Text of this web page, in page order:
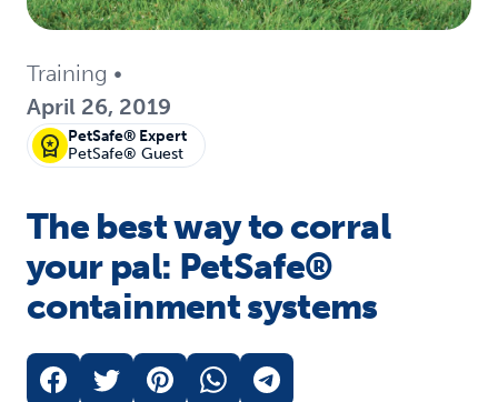
Training •
April 26, 2019
PetSafe® Expert
PetSafe® Guest
The best way to corral
your pal: PetSafe®
containment systems